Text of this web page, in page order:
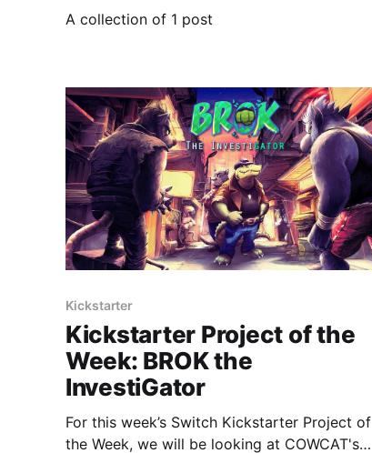
A collection of 1 post
Kickstarter
Kickstarter Project of the
Week: BROK the
InvestiGator
For this week’s Switch Kickstarter Project of
the Week, we will be looking at COWCAT's